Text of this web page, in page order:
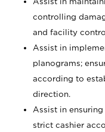
controlling
and facility
Assist in
planograms;
according to
direction.
Assist in
strict cashier